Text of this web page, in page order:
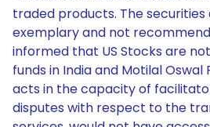
traded products. The
exemplary and not
informed that US Stocks are
funds in India and Motilal Oswal
acts in the capacity of
disputes with respect to the